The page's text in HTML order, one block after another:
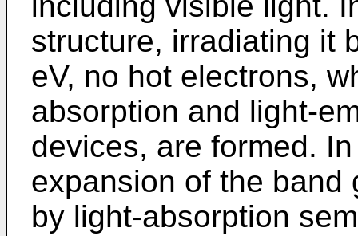
structure, irradiating it
eV, no hot electrons,
absorption and light-
devices, are formed.
expansion of the band
by light-absorption